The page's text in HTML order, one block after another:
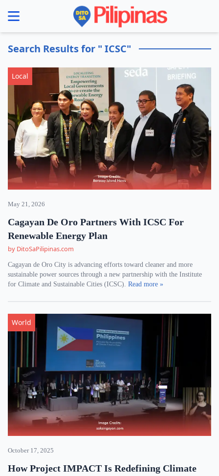
menu
Search Results for " ICSC"
Local
May 21, 2026
Cagayan De Oro Partners With ICSC For
Renewable Energy Plan
by DitoSaPilipinas.com
Cagayan de Oro City is advancing efforts toward cleaner and more
sustainable power sources through a new partnership with the Institute
for Climate and Sustainable Cities (ICSC). Read more »
World
October 17, 2025
How Project IMPACT Is Redefining Climate